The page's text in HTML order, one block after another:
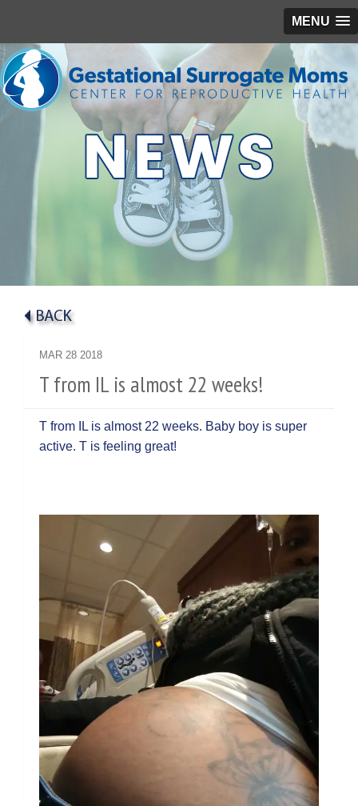
MENU
MAR 28 2018
T from IL is almost 22 weeks!
T from IL is almost 22 weeks. Baby boy is super
active. T is feeling great!